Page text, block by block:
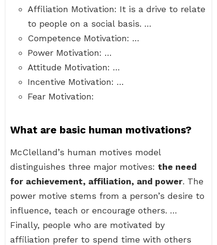
Affiliation Motivation: It is a drive to relate
to people on a social basis. …
Competence Motivation: …
Power Motivation: …
Attitude Motivation: …
Incentive Motivation: …
Fear Motivation:
What are basic human motivations?
McClelland’s human motives model
distinguishes three major motives: the need
for achievement, affiliation, and power. The
power motive stems from a person’s desire to
influence, teach or encourage others. …
Finally, people who are motivated by
affiliation prefer to spend time with others